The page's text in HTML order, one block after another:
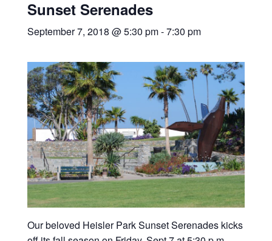
Sunset Serenades
September 7, 2018 @ 5:30 pm-7:30 pm
Our beloved Heisler Park Sunset Serenades kicks